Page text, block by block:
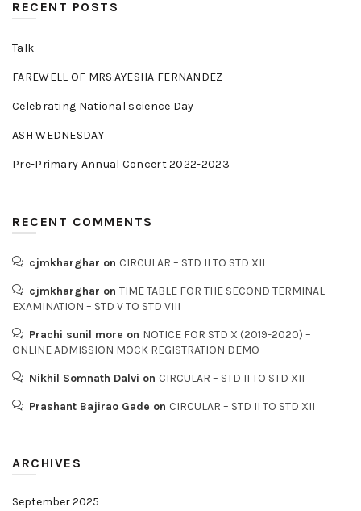
RECENT POSTS
Talk
FAREWELL OF MRS.AYESHA FERNANDEZ
Celebrating National science Day
ASH WEDNESDAY
Pre-Primary Annual Concert 2022-2023
RECENT COMMENTS
cjmkharghar on CIRCULAR – STD II TO STD XII
cjmkharghar on TIME TABLE FOR THE SECOND TERMINAL
EXAMINATION – STD V TO STD VIII
Prachi sunil more on NOTICE FOR STD X (2019-2020) –
ONLINE ADMISSION MOCK REGISTRATION DEMO
Nikhil Somnath Dalvi on CIRCULAR – STD II TO STD XII
Prashant Bajirao Gade on CIRCULAR – STD II TO STD XII
ARCHIVES
September 2025